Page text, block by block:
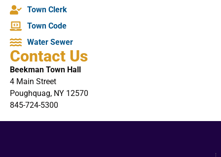
Town Clerk
Town Code
Water Sewer
Contact Us
Beekman Town Hall
4 Main Street
Poughquag, NY 12570
845-724-5300